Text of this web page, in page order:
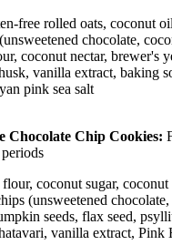
free rolled oats, coconut
chocolate,
coconut nectar, brewer's
vanilla extract, baking
pink sea salt
Chocolate Chip Cookies:
coconut sugar,
(unsweetened
seeds, flax seed,
vanilla extract, Pink